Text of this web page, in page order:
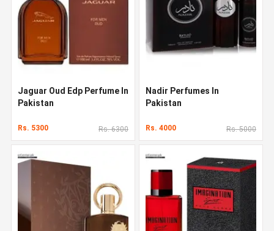
Jaguar Oud Edp Perfume In
Pakistan
Rs. 5300 Rs. 6300
Nadir Perfumes In
Pakistan
Rs. 4000 Rs. 5000